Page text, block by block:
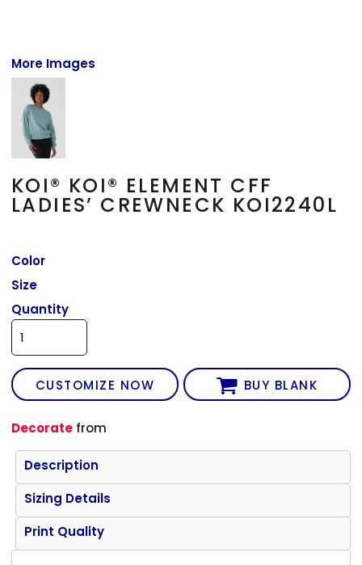
More Images
KOI® KOI® ELEMENT CFF
LADIES’ CREWNECK KOI2240L
Color
Size
Quantity
CUSTOMIZE NOW BUY BLANK
Decorate from
Description
Sizing Details
Print Quality